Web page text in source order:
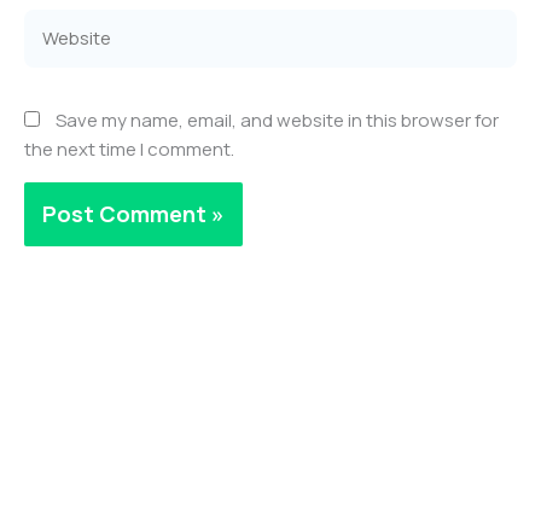
Save my name, email, and website in this browser for
the next time I comment.